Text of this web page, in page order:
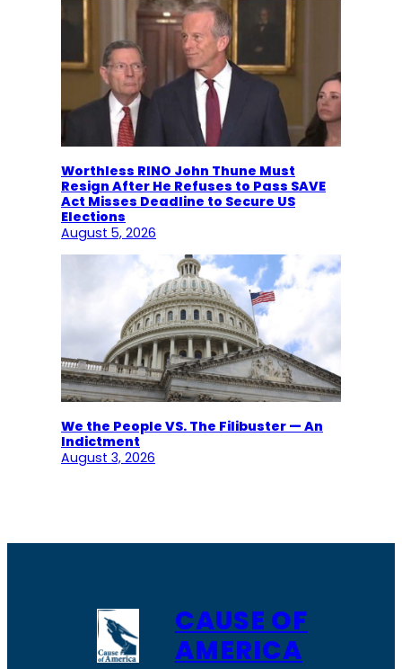
Worthless RINO John Thune Must
Resign After He Refuses to Pass SAVE
Act Misses Deadline to Secure US
Elections
August 5, 2026
We the People VS. The Filibuster — An
Indictment
August 3, 2026
CAUSE OF
AMERICA